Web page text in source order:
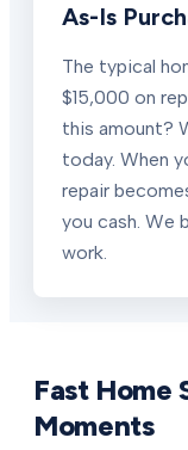
As-Is
The typical
$15,000 on
this amount?
today. When
repair
you cash. We
work.
Fast Home
Moments